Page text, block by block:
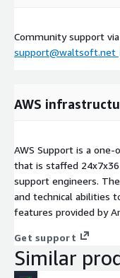
Community support
support@waltsoft.net
AWS
AWS Support is a
that is staffed
support engineers.
and technical abilities
features provided by
Get support
Similar